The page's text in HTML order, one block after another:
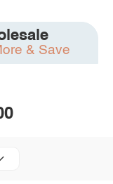
& Save